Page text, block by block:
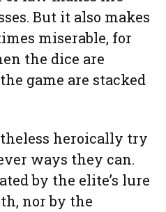
But it also makes
miserable, for
the dice are
game are stacked
heroically try
ways they can.
by the elite’s lure
nor by the